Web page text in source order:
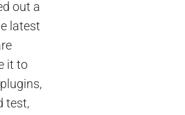
out a
latest
it to
test,